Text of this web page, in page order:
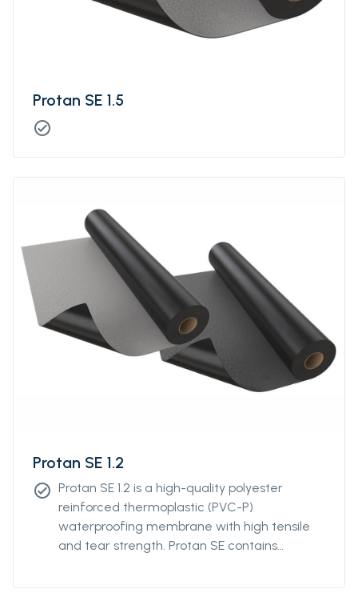
Protan SE 1.5
check_circle
Protan SE 1.2
check_circle Protan SE 1.2 is a high-quality polyester
reinforced thermoplastic (PVC-P)
waterproofing membrane with high tensile
and tear strength. Protan SE contains
to high and low temperatures, UV-resistant